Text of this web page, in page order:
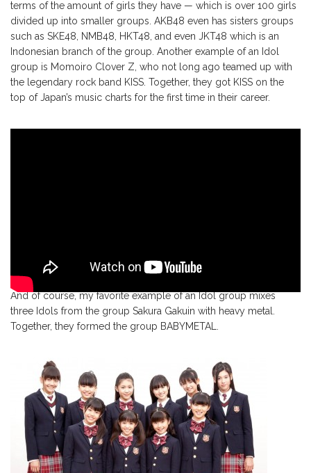
terms of the amount of girls they have — which is over 100 girls
divided up into smaller groups. AKB48 even has sisters groups
such as SKE48, NMB48, HKT48, and even JKT48 which is an
Indonesian branch of the group. Another example of an Idol
group is Momoiro Clover Z, who not long ago teamed up with
the legendary rock band KISS. Together, they got KISS on the
top of Japan’s music charts for the first time in their career.
And of course, my favorite example of an Idol group mixes
three Idols from the group Sakura Gakuin with heavy metal.
Together, they formed the group BABYMETAL.